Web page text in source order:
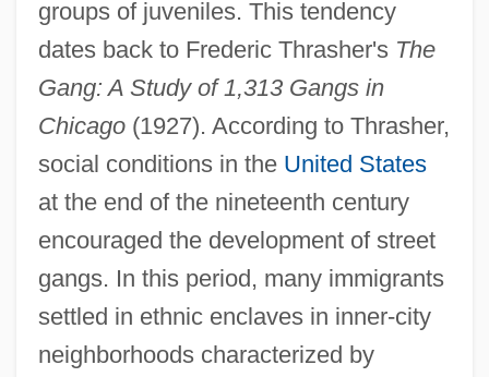
groups of juveniles. This tendency
dates back to Frederic Thrasher's The
Gang: A Study of 1,313 Gangs in
Chicago(1927). According to Thrasher,
social conditions in the United States
at the end of the nineteenth century
encouraged the development of street
gangs. In this period, many immigrants
settled in ethnic enclaves in inner-city
neighborhoods characterized by